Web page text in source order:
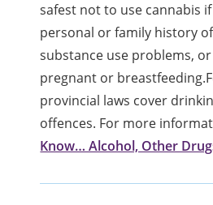
safest not to use cannabis
personal or family history
substance use problems,
pregnant or
provincial laws cover
offences. For more
Know… Alcohol, Other